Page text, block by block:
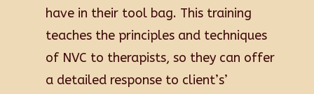
have in their tool bag. This training
teaches the principles and techniques
of NVC to therapists, so they can offer
a detailed response to client’s’